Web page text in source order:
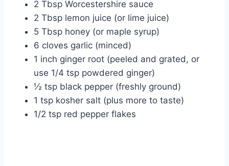
2 Tbsp Worcestershire sauce
2 Tbsp lemon juice (or lime juice)
5 Tbsp honey (or maple syrup)
6 cloves garlic (minced)
1 inch ginger root (peeled and grated, or
use 1/4 tsp powdered ginger)
½ tsp black pepper (freshly ground)
1 tsp kosher salt (plus more to taste)
1/2 tsp red pepper flakes